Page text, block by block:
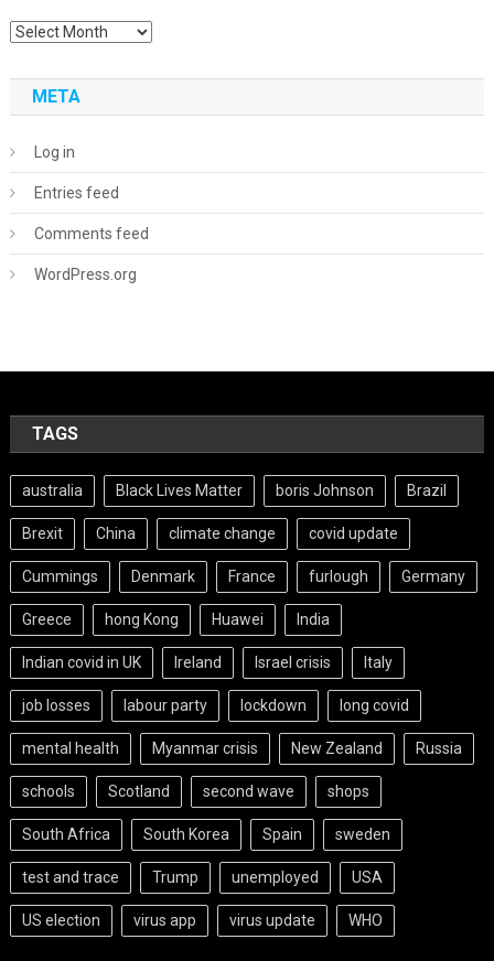
Archives
META
Log in
Entries feed
Comments feed
WordPress.org
TAGS
australia Black Lives Matter boris Johnson Brazil
Brexit China climate change covid update
Cummings Denmark France furlough Germany
Greece hong Kong Huawei India
Indian covid in UK Ireland Israel crisis Italy
job losses labour party lockdown long covid
mental health Myanmar crisis New Zealand Russia
schools Scotland second wave shops
South Africa South Korea Spain sweden
test and trace Trump unemployed USA
US election virus app virus update WHO